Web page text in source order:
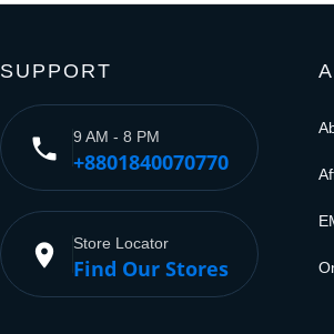
SUPPORT
phone 9 AM - 8 PM
+8801840070770
place Store Locator
Find Our Stores